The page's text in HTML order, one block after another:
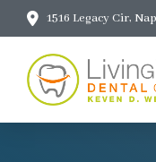
1516 Legacy Cir,